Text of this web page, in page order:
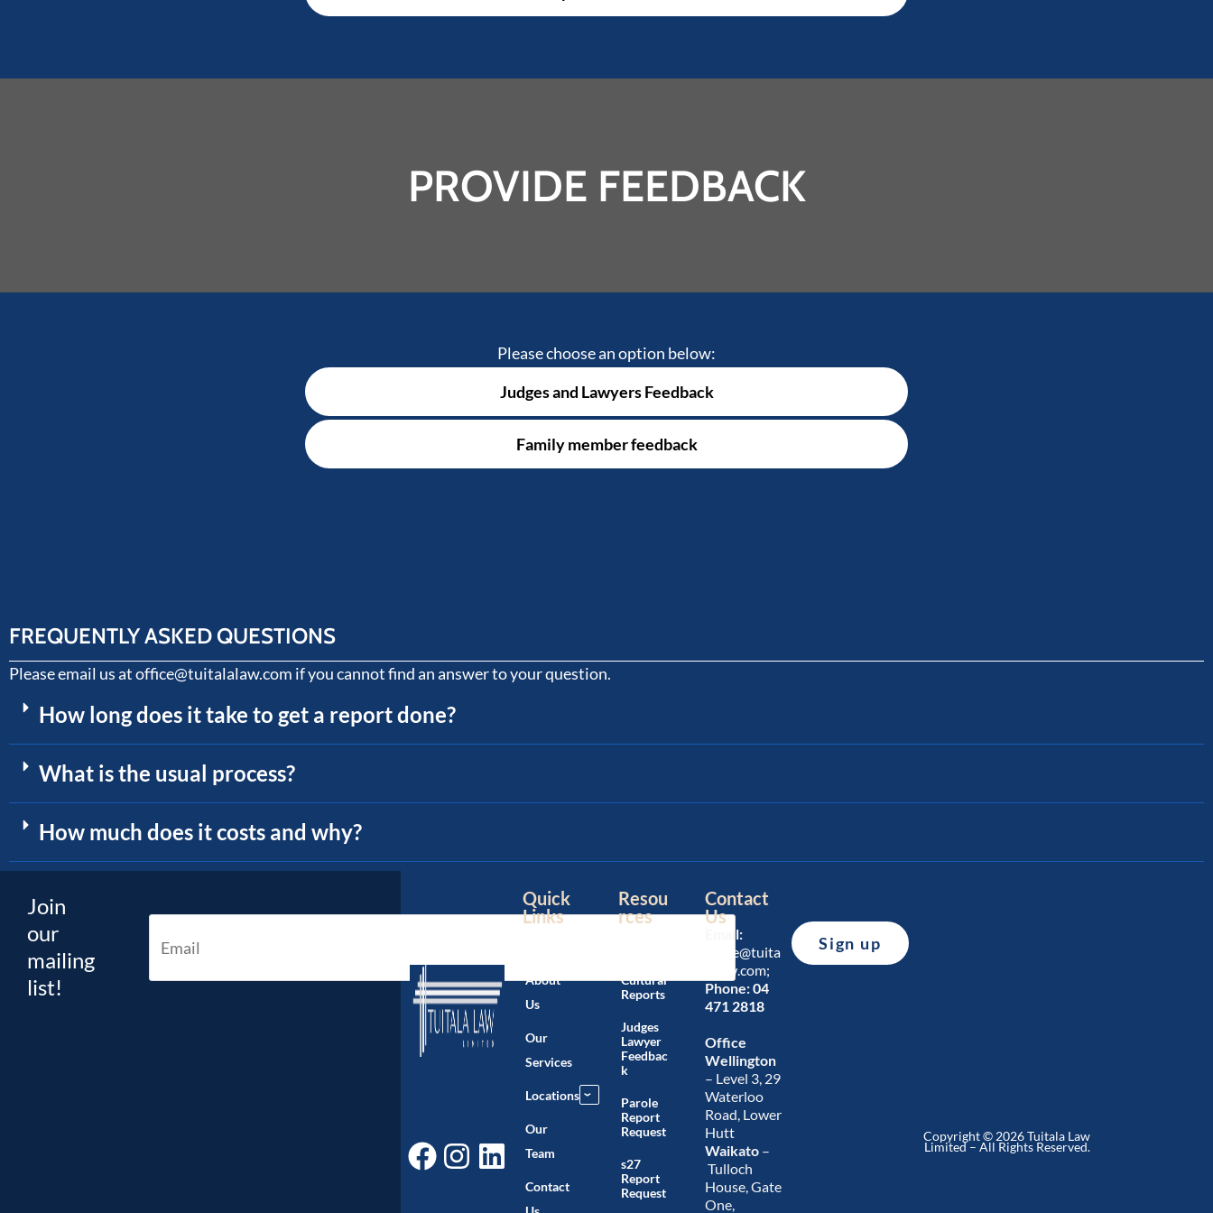
PROVIDE FEEDBACK
Please choose an option below:
Judges and Lawyers Feedback
Family member feedback
FREQUENTLY ASKED QUESTIONS
Please email us at office@tuitalalaw.com if you cannot find an answer to your question.
How long does it take to get a report done?
What is the usual process?
How much does it costs and why?
Join
our
mailing
list!
Quick
Links
About
Us
Our
Services
Locations ›
Our
Team
Contact
Resou
rces
Cultural
Reports
Judges
Lawyer
Feedbac
k
Parole
Report
Request
s27
Report
Request
Contact
Us
Email:
office@tuita
lalaw.com;
Phone:04
471 2818
Office
Wellington
– Level 3, 29
Waterloo
Road, Lower
Hutt
Waikato –
Tulloch
House, Gate
One,
Copyright © 2026 Tuitala Law
Limited – All Rights Reserved.